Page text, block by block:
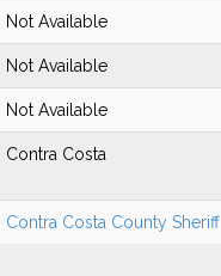
Not Available
Not Available
Not Available
Contra Costa
Contra Costa County Sheriff